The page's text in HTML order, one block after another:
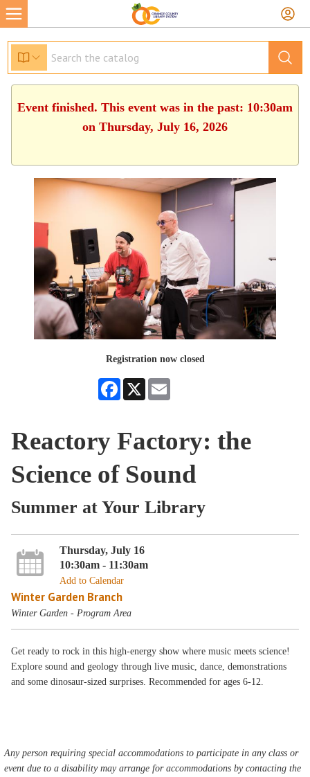
Event finished. This event was in the past: 10:30am
on Thursday, July 16, 2026
Registration now closed
Facebook
X
Reactory Factory: the
Science of Sound
Summer at Your Library
Thursday, July 16
10:30am - 11:30am
Add to Calendar
Winter Garden Branch
Winter Garden - Program Area
Get ready to rock in this high-energy show where music meets science!
Explore sound and geology through live music, dance, demonstrations
and some dinosaur-sized surprises. Recommended for ages 6-12.
Any person requiring special accommodations to participate in any class or
event due to a disability may arrange for accommodations by contacting the